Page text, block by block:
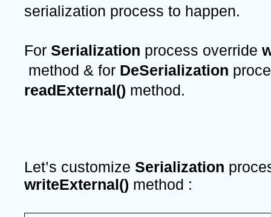
serialization process to happen.
For Serialization process override
method & for DeSerialization
readExternal() method.
Let’s customize Serialization
writeExternal() method :